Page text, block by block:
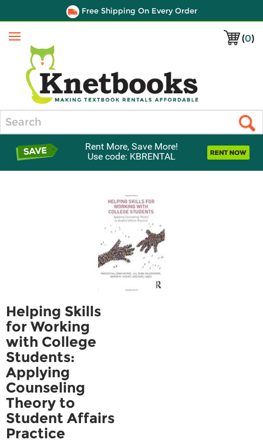
Free Shipping On Every Order
(0)
Menu
Rent More, Save More!
Use code: KBRENTAL
Helping Skills
for Working
with College
Students:
Applying
Counseling
Theory to
Student Affairs
Practice